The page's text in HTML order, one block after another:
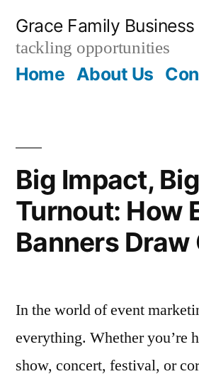
content
Grace Family
tackling opportunities
Home About Us
Big Impact, Big
Turnout: How
Banners
In the world of event
everything. Whether you’re
show, concert, festival, or